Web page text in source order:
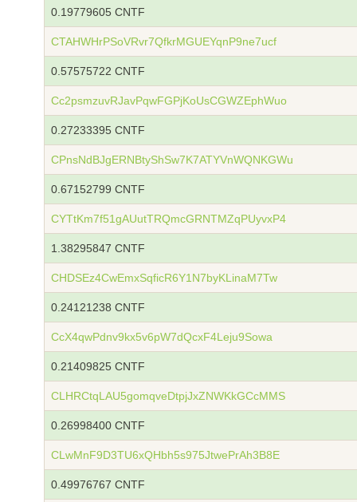
0.19779605 CNTF
CTAHWHrPSoVRvr7QfkrMGUEYqnP9ne7ucf
0.57575722 CNTF
Cc2psmzuvRJavPqwFGPjKoUsCGWZEphWuo
0.27233395 CNTF
CPnsNdBJgERNBtyShSw7K7ATYVnWQNKGWu
0.67152799 CNTF
CYTtKm7f51gAUutTRQmcGRNTMZqPUyvxP4
1.38295847 CNTF
CHDSEz4CwEmxSqficR6Y1N7byKLinaM7Tw
0.24121238 CNTF
CcX4qwPdnv9kx5v6pW7dQcxF4Leju9Sowa
0.21409825 CNTF
CLHRCtqLAU5gomqveDtpjJxZNWKkGCcMMS
0.26998400 CNTF
CLwMnF9D3TU6xQHbh5s975JtwePrAh3B8E
0.49976767 CNTF